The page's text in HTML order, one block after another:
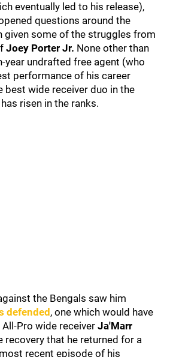
eventually led to his release),
questions around the
given some of the struggles from
Joey Porter Jr. None other than
year undrafted free agent (who
performance of his career
best wide receiver duo in the
risen in the ranks.
the Bengals saw him
defended, one which would have
Pro wide receiver Ja'Marr
recovery that he returned for a
recent episode of his